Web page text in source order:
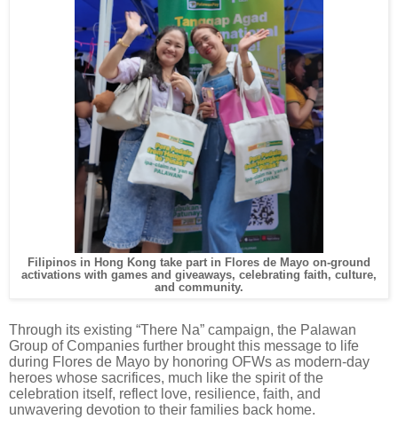
Filipinos in Hong Kong take part in Flores de Mayo on-ground
activations with games and giveaways, celebrating faith, culture,
and community.
Through its existing “There Na” campaign, the Palawan
Group of Companies further brought this message to life
during Flores de Mayo by honoring OFWs as modern-day
heroes whose sacrifices, much like the spirit of the
celebration itself, reflect love, resilience, faith, and
unwavering devotion to their families back home.